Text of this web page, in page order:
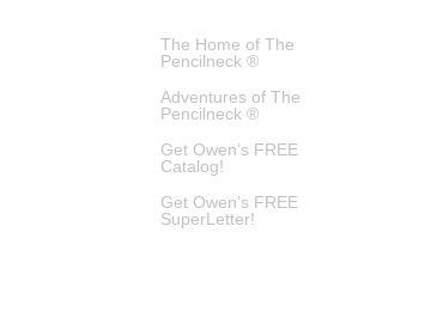
The Home of The
Pencilneck ®
Adventures of The
Pencilneck ®
Get Owen’s FREE
Catalog!
Get Owen’s FREE
SuperLetter!